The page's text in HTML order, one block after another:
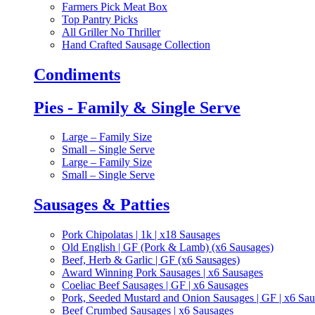
Farmers Pick Meat Box
Top Pantry Picks
All Griller No Thriller
Hand Crafted Sausage Collection
Condiments
Pies - Family & Single Serve
Large – Family Size
Small – Single Serve
Large – Family Size
Small – Single Serve
Sausages & Patties
Pork Chipolatas | 1k | x18 Sausages
Old English | GF (Pork & Lamb) (x6 Sausages)
Beef, Herb & Garlic | GF (x6 Sausages)
Award Winning Pork Sausages | x6 Sausages
Coeliac Beef Sausages | GF | x6 Sausages
Pork, Seeded Mustard and Onion Sausages | GF | x6
Beef Crumbed Sausages | x6 Sausages